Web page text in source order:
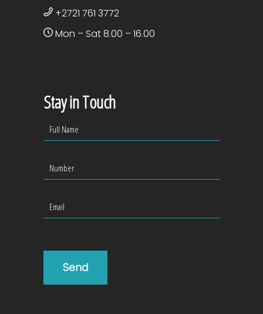
+2721 761 3772
Mon – Sat 8.00 – 16.00
Stay in Touch